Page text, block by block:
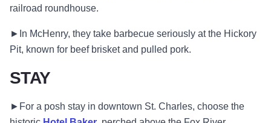
railroad roundhouse.
►In McHenry, they take barbecue seriously at the Hickory
Pit, known for beef brisket and pulled pork.
STAY
►For a posh stay in downtown St. Charles, choose the